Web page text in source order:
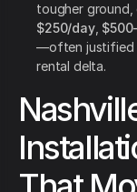
tougher ground,
$250/day,
—often justified
rental delta.